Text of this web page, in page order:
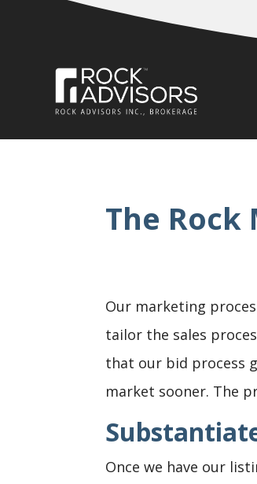
The
Our marketing
tailor the sales
that our bid process
market sooner. The
Once we have our